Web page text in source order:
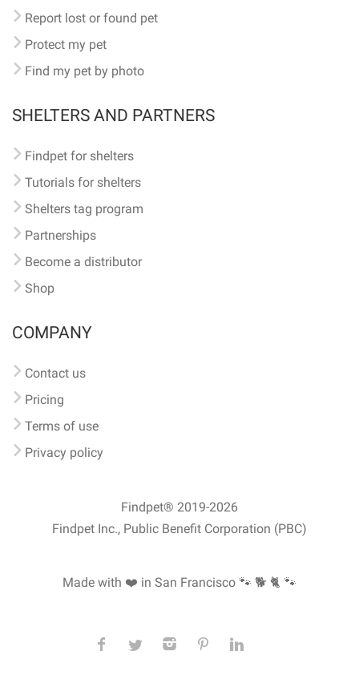
Report lost or found pet
Protect my pet
Find my pet by photo
SHELTERS AND PARTNERS
Findpet for shelters
Tutorials for shelters
Shelters tag program
Partnerships
Become a distributor
Shop
COMPANY
Contact us
Pricing
Terms of use
Privacy policy
Findpet® 2019-2026
Findpet Inc., Public Benefit Corporation (PBC)
Made with ❤️ in San Francisco 🐾 🐕 🐈 🐾